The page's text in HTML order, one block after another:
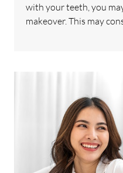
with your teeth, you
makeover. This may